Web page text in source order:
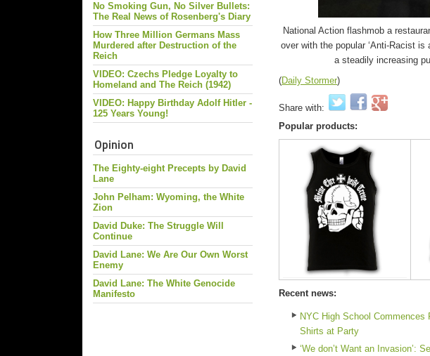
No Smoking Gun, No Silver Bullets:
The Real News of Rosenberg's Diary
How Three Million Germans Mass
Murdered after Destruction of the
Reich
VIDEO: Czechs Pledge Loyalty to
Homeland and The Reich (1942)
VIDEO: Happy Birthday Adolf Hitler -
125 Years Young!
Opinion
The Eighty-eight Precepts by David
Lane
John Pelham: Wyoming, the White
Zion
David Duke: The Struggle Will
Continue
David Lane: We Are Our Own Worst
Enemy
David Lane: The White Genocide
Manifesto
National Action flashmob a
over with the popular ‘Anti-Racist is
a steadily increasing
(Daily Stormer)
Share with:
Popular products:
Recent news:
NYC High School
Shirts at Party
‘We don’t Want an Invasion’: